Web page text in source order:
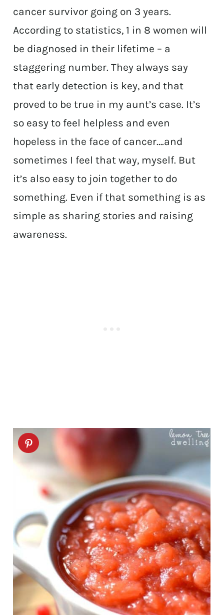
cancer survivor going on 3 years.
According to statistics, 1 in 8 women will
be diagnosed in their lifetime – a
staggering number. They always say
that early detection is key, and that
proved to be true in my aunt’s case. It’s
so easy to feel helpless and even
hopeless in the face of cancer….and
sometimes I feel that way, myself. But
it’s also easy to join together to do
something. Even if that something is as
simple as sharing stories and raising
awareness.